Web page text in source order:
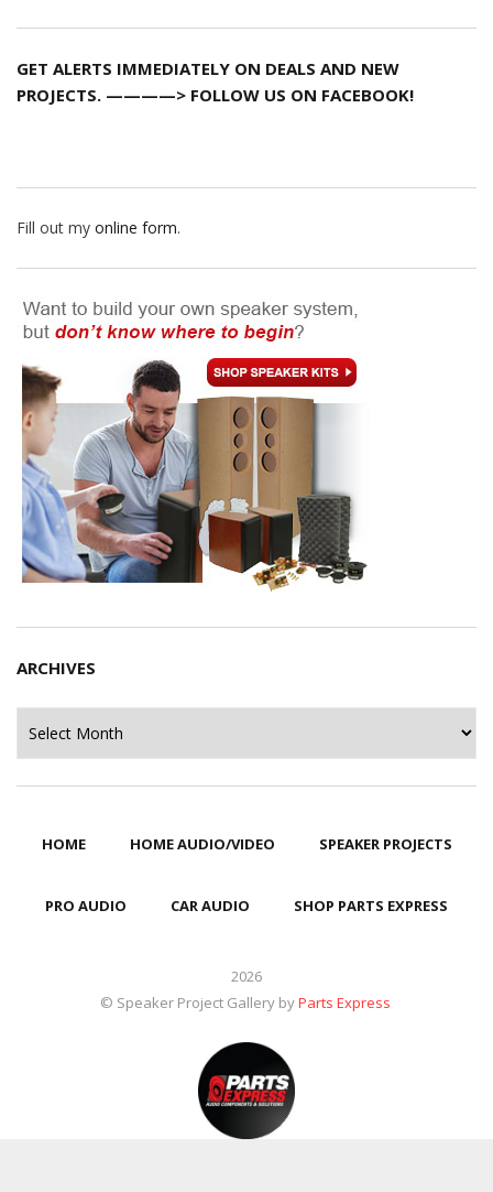
GET ALERTS IMMEDIATELY ON DEALS AND NEW
PROJECTS. ————> FOLLOW US ON FACEBOOK!
Fill out my online form.
ARCHIVES
HOME HOME AUDIO/VIDEO SPEAKER PROJECTS
PRO AUDIO CAR AUDIO SHOP PARTS EXPRESS
2026
© Speaker Project Gallery byParts Express